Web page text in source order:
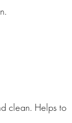
clean. Helps to